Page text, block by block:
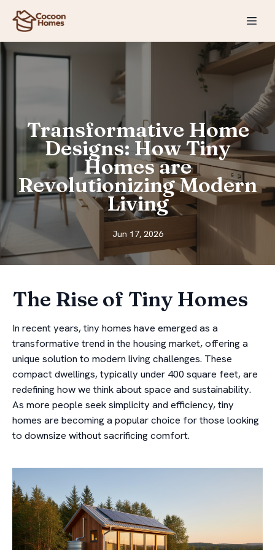
Transformative Home
Designs: How Tiny
Homes are
Revolutionizing Modern
Living
Jun 17, 2026
The Rise of Tiny Homes
In recent years, tiny homes have emerged as a
transformative trend in the housing market, offering a
unique solution to modern living challenges. These
compact dwellings, typically under 400 square feet, are
redefining how we think about space and sustainability.
As more people seek simplicity and efficiency, tiny
homes are becoming a popular choice for those looking
to downsize without sacrificing comfort.